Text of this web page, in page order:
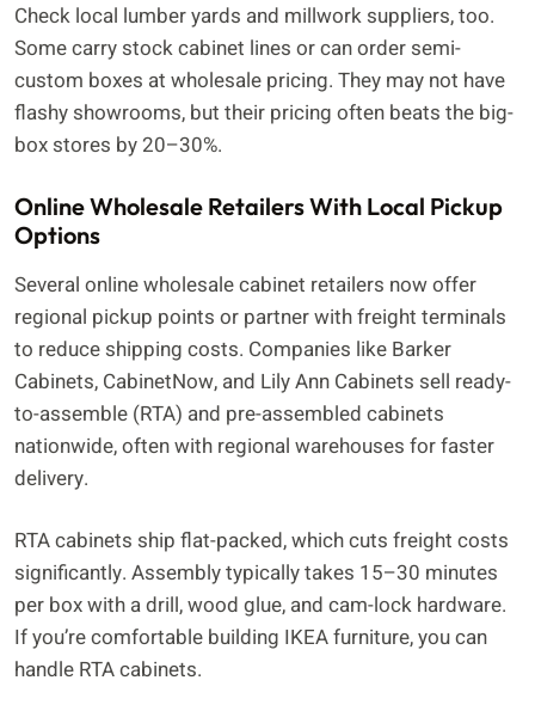
Check local lumber yards and millwork suppliers, too.
Some carry stock cabinet lines or can order semi-
custom boxes at wholesale pricing. They may not have
flashy showrooms, but their pricing often beats the big-
box stores by 20–30%.
Online Wholesale Retailers With Local Pickup
Options
Several online wholesale cabinet retailers now offer
regional pickup points or partner with freight terminals
to reduce shipping costs. Companies like Barker
Cabinets, CabinetNow, and Lily Ann Cabinets sell ready-
to-assemble (RTA) and pre-assembled cabinets
nationwide, often with regional warehouses for faster
delivery.
RTA cabinets ship flat-packed, which cuts freight costs
significantly. Assembly typically takes 15–30 minutes
per box with a drill, wood glue, and cam-lock hardware.
If you’re comfortable building IKEA furniture, you can
handle RTA cabinets.